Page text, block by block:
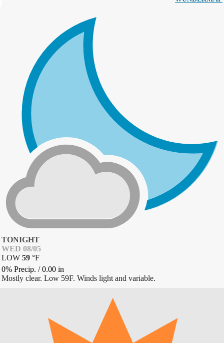
TONIGHT
WED 08/05
LOW 59 °F
0% Precip. /0.00 in
Mostly clear. Low 59F. Winds light and variable.